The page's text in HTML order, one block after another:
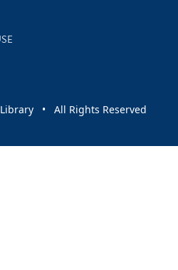
• All Rights Reserved